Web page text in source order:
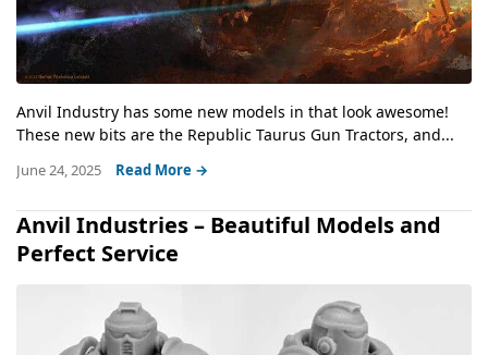
Anvil Industry has some new models in that look awesome!
These new bits are the Republic Taurus Gun Tractors, and...
June 24, 2025 Read More →
Anvil Industries – Beautiful Models and
Perfect Service